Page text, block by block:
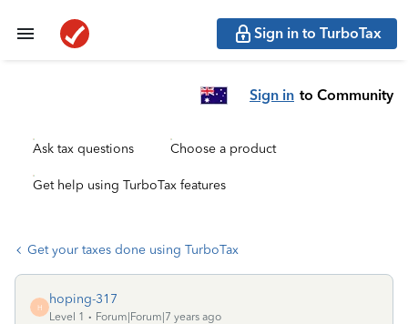
Sign in to TurboTax
Sign in to Community
Ask tax questions Choose a product
Get help using TurboTax features
Get your taxes done using TurboTax
H
hoping-317
Level 1
Forum|Forum|7 years ago